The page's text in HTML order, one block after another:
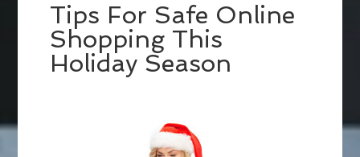
Tips For Safe Online
Shopping This
Holiday Season